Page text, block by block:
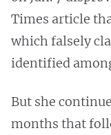
Times article
which falsely
identified
But she
months that